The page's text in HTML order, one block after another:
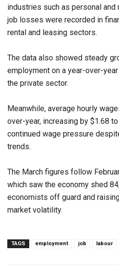
industries such as personal and
job losses were recorded in
rental and leasing sectors.
The data also showed steady
employment on a year-over-
the private sector.
Meanwhile, average hourly
over-year, increasing by $1.68
continued wage pressure
trends.
The March figures follow
which saw the economy shed
economists off guard and
market volatility.
TAGS employment job labour